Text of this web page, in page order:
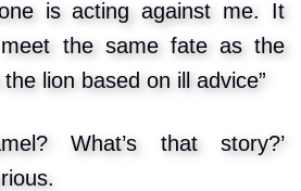
is acting against me. It
the same fate as the
lion based on ill advice”
What’s that story?’